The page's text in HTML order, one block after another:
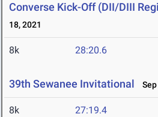
Converse Kick-Off (DII/DIII
18, 2021
8k 28:20.6
39th Sewanee Invitational Sep
8k 27:19.4